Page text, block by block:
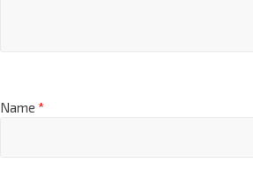
Name *